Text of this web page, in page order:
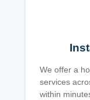
We offer a
services
within